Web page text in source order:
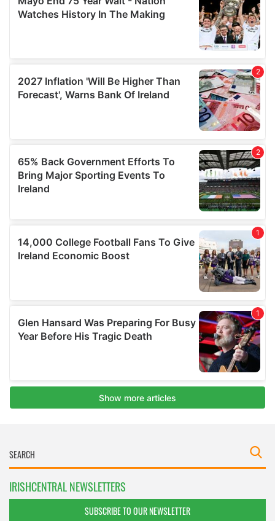
IRISHCENTRAL NEWSLETTERS
SUBSCRIBE TO OUR NEWSLETTER